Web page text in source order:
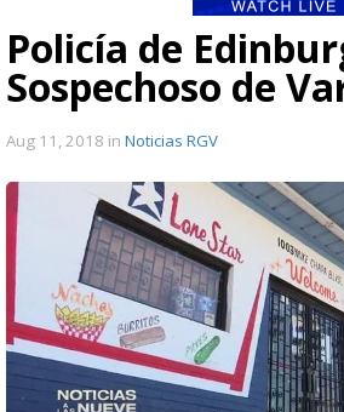
Policía de
Sospechoso de
Aug 11, 2018 in Noticias RGV